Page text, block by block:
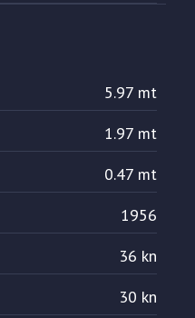
5.97 mt
1.97 mt
0.47 mt
1956
36 kn
30 kn